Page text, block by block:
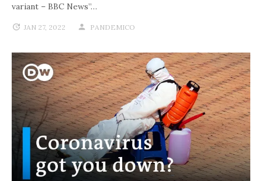
variant – BBC News”…
JAN 27, 2022 PANDEMICO